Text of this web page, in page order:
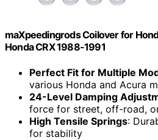
maXpeedingrods Coilover for
Honda CRX 1988-1991
Perfect Fit for Multiple
various Honda and Acura
24-Level Damping
force for street, off-road,
High Tensile Springs:
for stability